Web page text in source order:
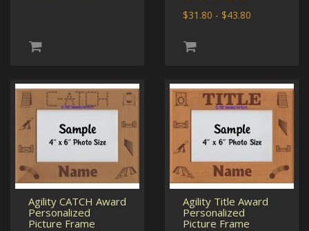
$31.80 - $43.80
Agility CATCH Award
Personalized
Picture Frame
Agility Title Award
Personalized
Picture Frame